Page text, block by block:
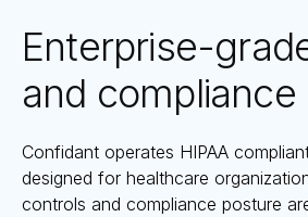
Enterprise-
and compliance
Confidant operates HIPAA
designed for healthcare
controls and compliance posture